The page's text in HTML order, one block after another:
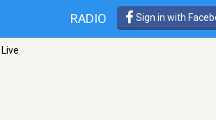
RADIO Sign in with